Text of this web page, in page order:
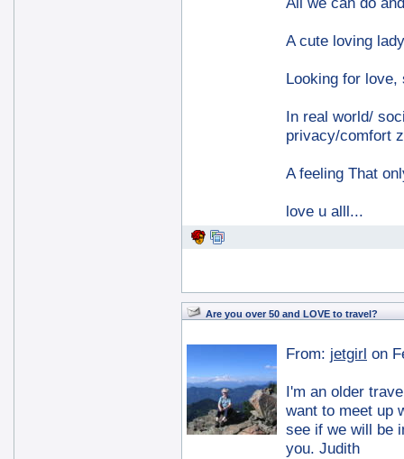
A cute loving
Looking for love,
In real world/
privacy/comfort
A feeling That
love u alll...
Are you over 50 and LOVE to travel?
From: jetgirl on
I'm an older
want to meet up
see if we will be
you. Judith